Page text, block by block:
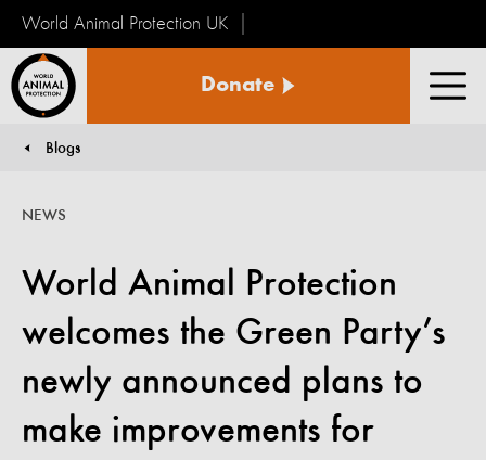
World Animal Protection UK
Animal
Donate
You are here:
Blogs
World Animal Protection
welcomes the Green Party’s
newly announced plans to
make improvements for
NEWS